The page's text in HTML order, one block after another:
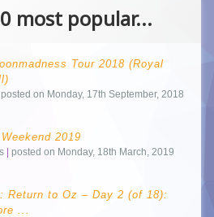
most popular...
Tour 2018 (Royal
posted on Monday, 17th September, 2018
2019
| posted on Monday, 18th March, 2019
Return to Oz – Day 2 (of 18):
...